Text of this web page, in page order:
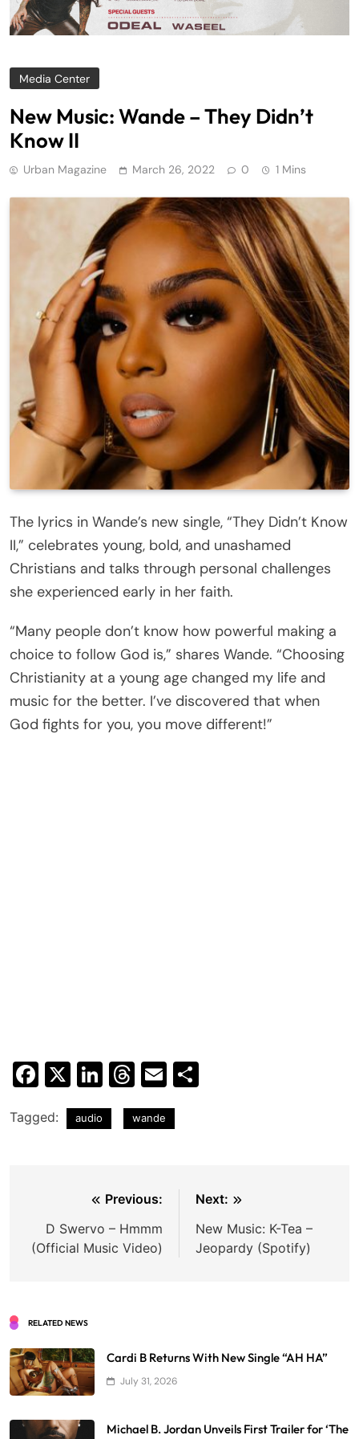
Media Center
New Music: Wande – They Didn’t
Know II
Urban Magazine March 26, 2022 0 1 Mins
The lyrics in Wande’s new single, “They Didn’t Know
II,” celebrates young, bold, and unashamed
Christians and talks through personal challenges
she experienced early in her faith.
“Many people don’t know how powerful making a
choice to follow God is,” shares Wande. “Choosing
Christianity at a young age changed my life and
music for the better. I’ve discovered that when
God fights for you, you move different!”
Facebook
X LinkedIn
Threads
Email
Tagged: audio wande
navigation
Previous:
D Swervo – Hmmm
(Official Music Video)
Next:
New Music: K-Tea –
Jeopardy (Spotify)
RELATED NEWS
Cardi B Returns With New Single “AH HA”
July 31, 2026
Michael B. Jordan Unveils First Trailer for ‘The